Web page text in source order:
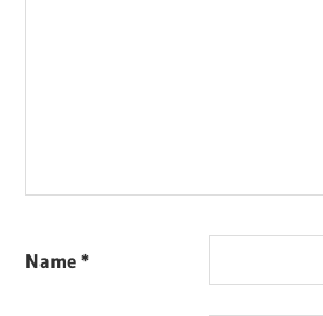
Name*